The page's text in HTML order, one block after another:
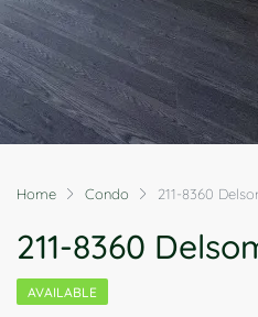
Home Condo 211-8360
211-8360
AVAILABLE